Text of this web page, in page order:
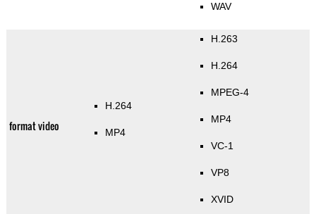
WAV
format video
H.264
MP4
H.263
H.264
MPEG-4
MP4
VC-1
VP8
XVID